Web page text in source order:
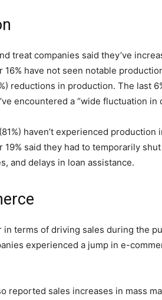
treat companies said they’ve
16% have not seen notable
reductions in production. The last
encountered a “wide fluctuation in
haven’t experienced
19% said they had to temporarily
and delays in loan assistance.
terms of driving sales during the
experienced a jump in e-
reported sales increases in mass